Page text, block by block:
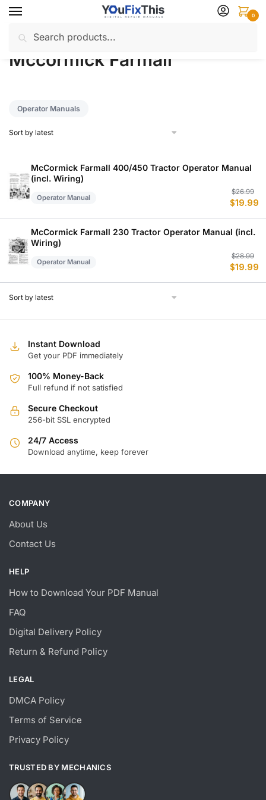
Skip
navigation
Skip
content
for:
0
Home / Mccormick Farmall
Mccormick Farmall
Operator Manuals
McCormick Farmall 400/450 Tractor Operator Manual
(incl. Wiring)
Operator Manual
$26.99
$19.99
McCormick Farmall 230 Tractor Operator Manual (incl.
Wiring)
Operator Manual
$28.99
$19.99
Instant Download
Get your PDF immediately
100% Money-Back
Full refund if not satisfied
Secure Checkout
256-bit SSL encrypted
24/7 Access
Download anytime, keep forever
COMPANY
About Us
Contact Us
HELP
How to Download Your PDF Manual
FAQ
Digital Delivery Policy
Return & Refund Policy
LEGAL
DMCA Policy
Terms of Service
Privacy Policy
TRUSTED BY MECHANICS